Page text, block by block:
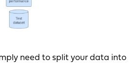
need to split your data into